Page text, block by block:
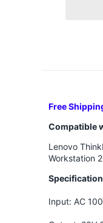
Free
Compatible
Lenovo
Workstation
Input: AC